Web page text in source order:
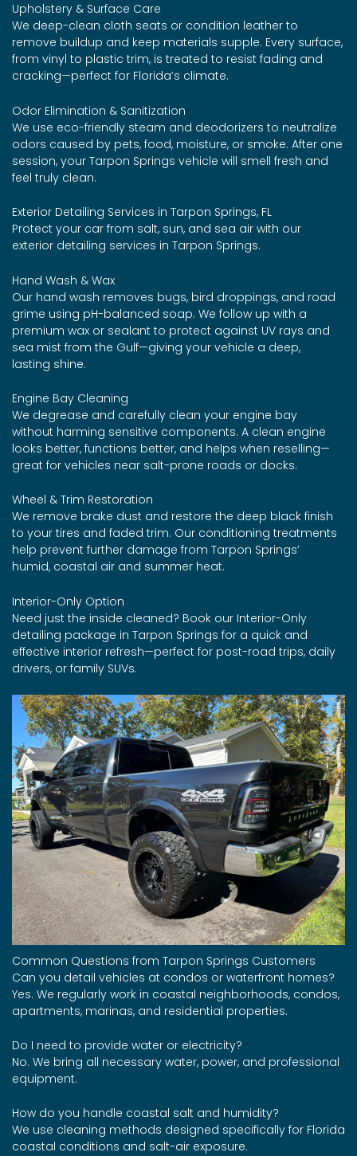
Upholstery & Surface Care
We deep-clean cloth seats or condition leather to
remove buildup and keep materials supple. Every surface,
from vinyl to plastic trim, is treated to resist fading and
cracking—perfect for Florida’s climate.
Odor Elimination & Sanitization
We use eco-friendly steam and deodorizers to neutralize
odors caused by pets, food, moisture, or smoke. After one
session, your Tarpon Springs vehicle will smell fresh and
feel truly clean.
Exterior Detailing Services in Tarpon Springs, FL
Protect your car from salt, sun, and sea air with our
exterior detailing services in Tarpon Springs.
Hand Wash & Wax
Our hand wash removes bugs, bird droppings, and road
grime using pH-balanced soap. We follow up with a
premium wax or sealant to protect against UV rays and
sea mist from the Gulf—giving your vehicle a deep,
lasting shine.
Engine Bay Cleaning
We degrease and carefully clean your engine bay
without harming sensitive components. A clean engine
looks better, functions better, and helps when reselling—
great for vehicles near salt-prone roads or docks.
Wheel & Trim Restoration
We remove brake dust and restore the deep black finish
to your tires and faded trim. Our conditioning treatments
help prevent further damage from Tarpon Springs’
humid, coastal air and summer heat.
Interior-Only Option
Need just the inside cleaned? Book our Interior-Only
detailing package in Tarpon Springs for a quick and
effective interior refresh—perfect for post-road trips, daily
drivers, or family SUVs.
Common Questions from Tarpon Springs Customers
Can you detail vehicles at condos or waterfront homes?
Yes. We regularly work in coastal neighborhoods, condos,
apartments, marinas, and residential properties.
Do I need to provide water or electricity?
No. We bring all necessary water, power, and professional
equipment.
How do you handle coastal salt and humidity?
We use cleaning methods designed specifically for Florida
coastal conditions and salt-air exposure.